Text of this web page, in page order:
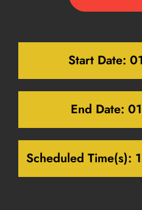
Start Date:
End Date:
Scheduled Time(s):